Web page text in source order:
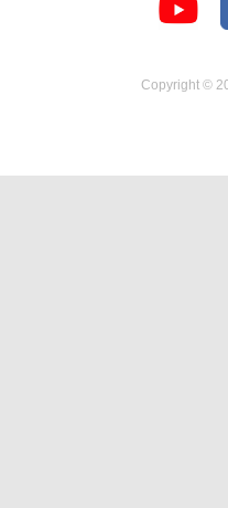
Copyright ©